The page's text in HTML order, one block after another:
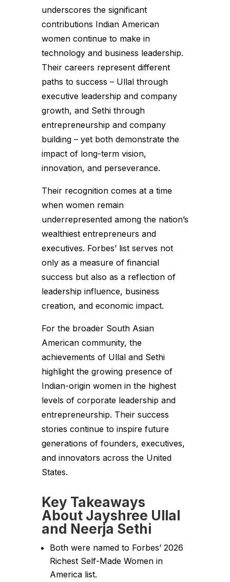
underscores the significant
contributions Indian American
women continue to make in
technology and business leadership.
Their careers represent different
paths to success – Ullal through
executive leadership and company
growth, and Sethi through
entrepreneurship and company
building – yet both demonstrate the
impact of long-term vision,
innovation, and perseverance.
Their recognition comes at a time
when women remain
underrepresented among the nation’s
wealthiest entrepreneurs and
executives. Forbes’ list serves not
only as a measure of financial
success but also as a reflection of
leadership influence, business
creation, and economic impact.
For the broader South Asian
American community, the
achievements of Ullal and Sethi
highlight the growing presence of
Indian-origin women in the highest
levels of corporate leadership and
entrepreneurship. Their success
stories continue to inspire future
generations of founders, executives,
and innovators across the United
States.
Key Takeaways
About Jayshree Ullal
and Neerja Sethi
Both were named to Forbes’ 2026
Richest Self-Made Women in
America list.